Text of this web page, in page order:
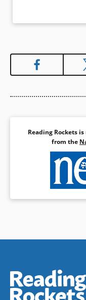
Reading Rockets
from the